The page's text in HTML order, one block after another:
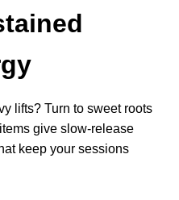
lifts? Turn to sweet roots
give slow-release
keep your sessions